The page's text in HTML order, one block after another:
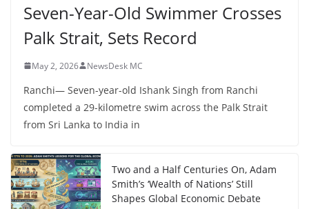
Seven-Year-Old Swimmer Crosses
Palk Strait, Sets Record
May 2, 2026 NewsDesk MC
Ranchi— Seven-year-old Ishank Singh from Ranchi
completed a 29-kilometre swim across the Palk Strait
from Sri Lanka to India in
Two and a Half Centuries On, Adam
Smith’s ‘Wealth of Nations’ Still
Shapes Global Economic Debate